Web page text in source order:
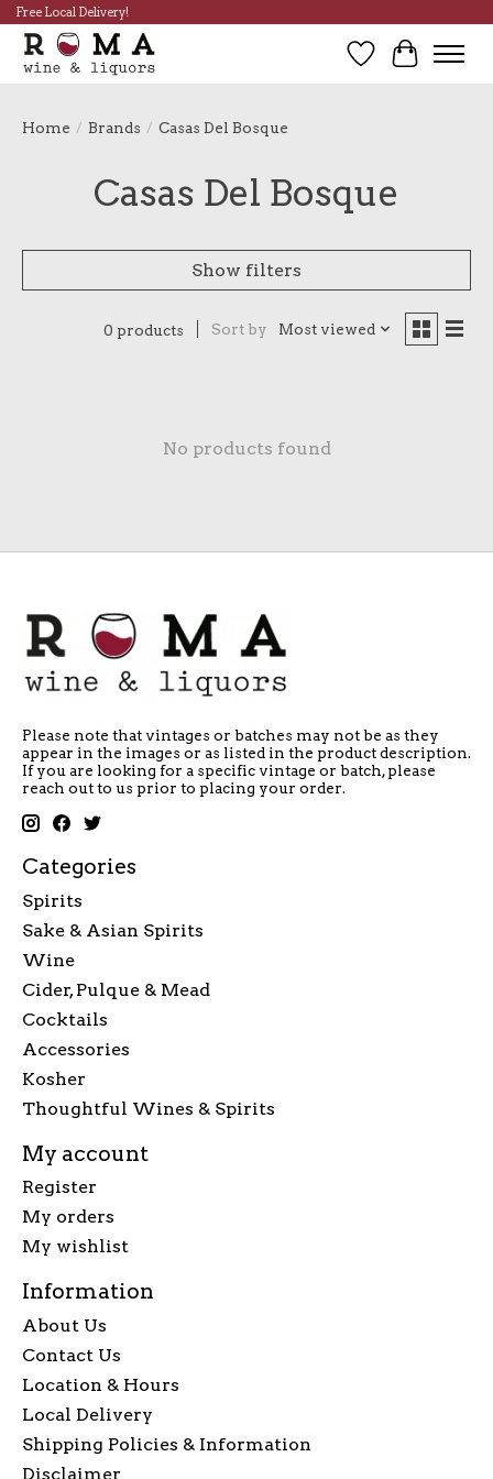
Free Local Delivery!
Wish List
Cart
Home / Brands / Casas Del Bosque
Casas Del Bosque
Show filters
0 products Sort by Most viewed
No products found
Please note that vintages or batches may not be as they
appear in the images or as listed in the product description.
If you are looking for a specific vintage or batch, please
reach out to us prior to placing your order.
Categories
Spirits
Sake & Asian Spirits
Wine
Cider, Pulque & Mead
Cocktails
Accessories
Kosher
Thoughtful Wines & Spirits
My account
Register
My orders
My wishlist
Information
About Us
Contact Us
Location & Hours
Local Delivery
Shipping Policies & Information
Disclaimer